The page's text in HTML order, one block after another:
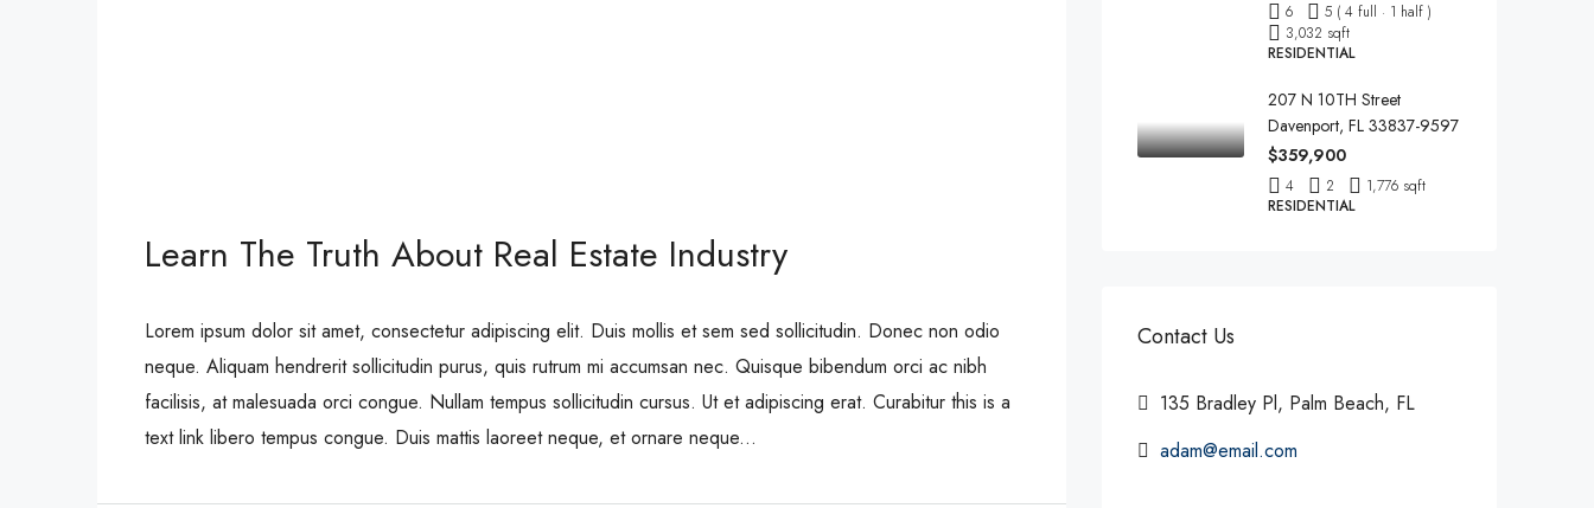
Learn The Truth About Real Estate Industry
Lorem ipsum dolor sit amet, consectetur adipiscing elit. Duis mollis et sem sed sollicitudin. Donec non odio
neque. Aliquam hendrerit sollicitudin purus, quis rutrum mi accumsan nec. Quisque bibendum orci ac nibh
facilisis, at malesuada orci congue. Nullam tempus sollicitudin cursus. Ut et adipiscing erat. Curabitur this is a
text link libero tempus congue. Duis mattis laoreet neque, et ornare neque...
6
5 ( 4 full · 1 half )
3,032 sqft
RESIDENTIAL
207 N 10TH Street
Davenport, FL 33837-9597
$359,900
4 2
1,776 sqft
RESIDENTIAL
Contact Us
135 Bradley Pl, Palm Beach, FL
adam@email.com